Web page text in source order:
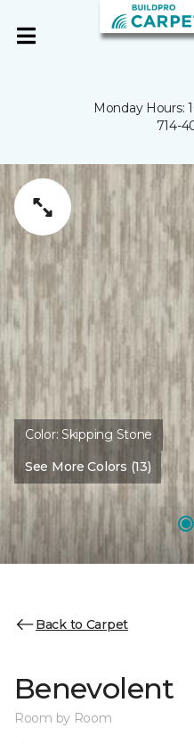
Monday Hours:
714-
Color:Skipping Stone
See More Colors (13)
Back to Carpet
Benevolent
Room by Room